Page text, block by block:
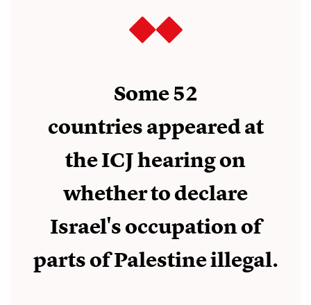
Some 52
countries appeared at
the ICJ hearing on
whether to declare
Israel's occupation of
parts of Palestine illegal.